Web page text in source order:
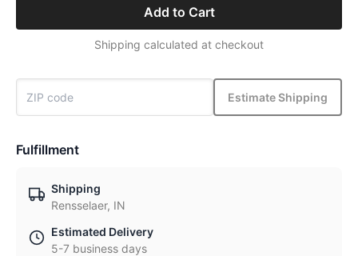
Add to Cart
Shipping calculated at checkout
Estimate Shipping
Fulfillment
Shipping
Rensselaer, IN
Estimated Delivery
5-7 business days